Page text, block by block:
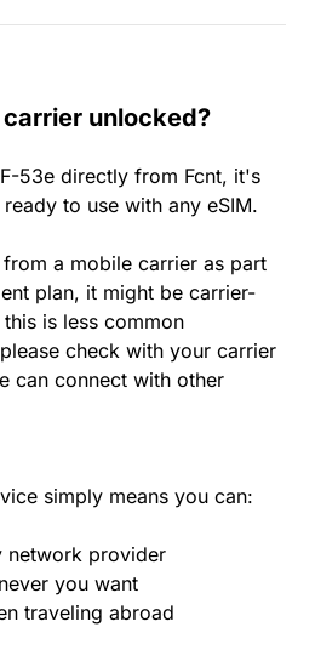
unlocked?
53e directly from Fcnt, it's
to use with any eSIM.
a mobile carrier as part
plan, it might be carrier-
is less common
check with your carrier
can connect with other
simply means you can:
network provider
you want
traveling abroad